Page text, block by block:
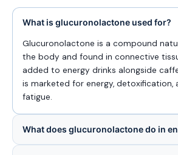
What is glucuronolactone used for?
Glucuronolactone is a compound
the body and found in connective
added to energy drinks alongside
is marketed for energy, detoxification,
fatigue.
What does glucuronolactone do in